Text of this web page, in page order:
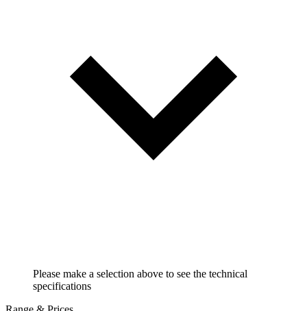
Please make a selection above to see the technical
specifications